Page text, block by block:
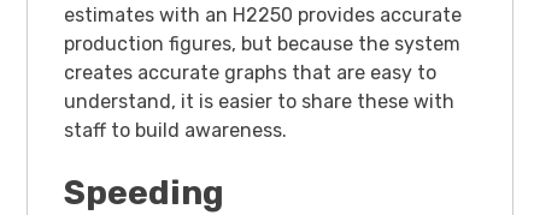
estimates with an H2250 provides accurate
production figures, but because the system
creates accurate graphs that are easy to
understand, it is easier to share these with
staff to build awareness.
Speeding